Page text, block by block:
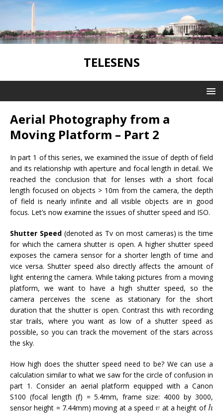
TELESENS
Aerial Photography from a
Moving Platform – Part 2
In part 1 of this series, we examined the issue of depth of field
and its relationship with aperture and focal length in detail. We
reached the conclusion that for lenses with a short focal
length focused on objects > 10m from the camera, the depth
of field is nearly infinite and all visible objects are in good
focus. Let’s now examine the issues of shutter speed and ISO.
Shutter Speed(denoted as Tv on most cameras) is the time
for which the camera shutter is open. A higher shutter speed
exposes the camera sensor for a shorter length of time and
vice versa. Shutter speed also directly affects the amount of
light entering the camera. While taking pictures from a moving
platform, we want to have a high shutter speed, so the
camera perceives the scene as stationary for the short
duration that the shutter is open. Contrast this with recording
star trails, where you want as low of a shutter speed as
possible, so you can track the movement of the stars across
the sky.
How high does the shutter speed need to be? We can use a
calculation similar to what we saw for the circle of confusion in
part 1. Consider an aerial platform equipped with a Canon
S100 (focal length (f) = 5.4mm, frame size: 4000 by 3000,
sensor height = 7.44mm) moving at a speed
at a height of